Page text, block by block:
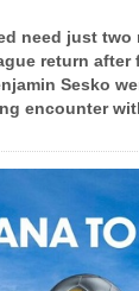
need just
return
Sesko
encounter